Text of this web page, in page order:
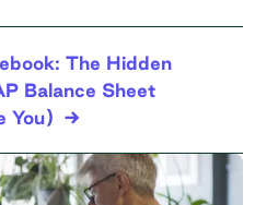
The Hidden
Balance Sheet
You)